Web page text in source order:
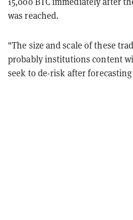
was reached.
"The size and scale of these
probably institutions content
seek to de-risk after forecasting